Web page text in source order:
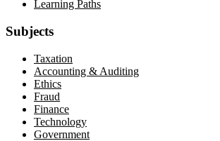
Learning Paths
Subjects
Taxation
Accounting & Auditing
Ethics
Fraud
Finance
Technology
Government